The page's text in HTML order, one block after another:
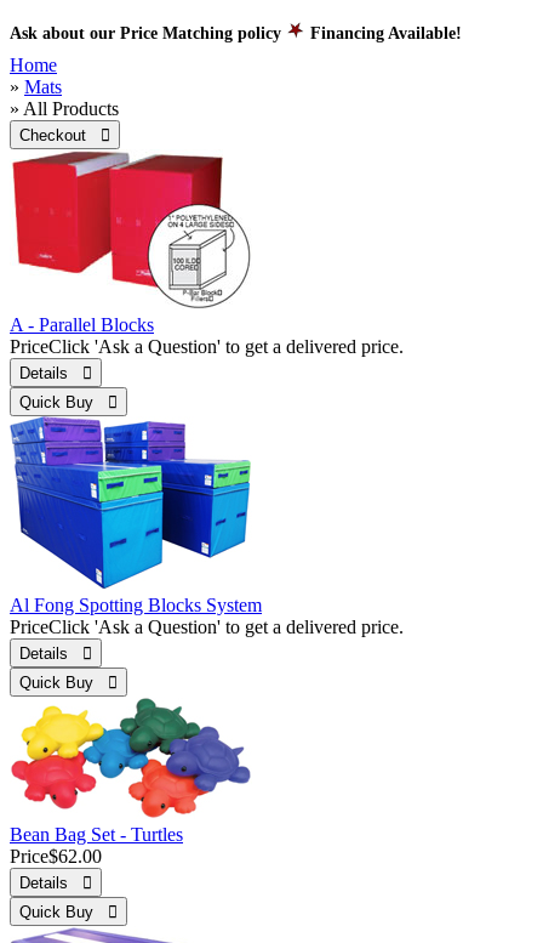
Ask about our Price Matching policy Financing Available!
Home
» Mats
» All Products
Checkout 
A - Parallel Blocks
PriceClick 'Ask a Question' to get a delivered price.
Details 
Quick Buy 
Al Fong Spotting Blocks System
PriceClick 'Ask a Question' to get a delivered price.
Details 
Quick Buy 
Bean Bag Set - Turtles
Price$62.00
Details 
Quick Buy 